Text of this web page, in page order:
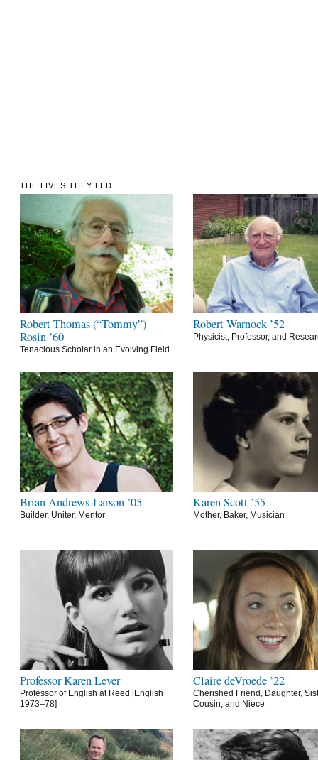
THE LIVES THEY LED
Robert Thomas (“Tommy”)
Rosin ’60
Tenacious Scholar in an Evolving Field
Robert Warnock ’52
Physicist, Professor, and
Brian Andrews-Larson ’05
Builder, Uniter, Mentor
Karen Scott ’55
Mother, Baker, Musician
Professor Karen Lever
Professor of English at Reed [English
1973–78]
Claire deVroede ’22
Cherished Friend, Daughter,
Cousin, and Niece